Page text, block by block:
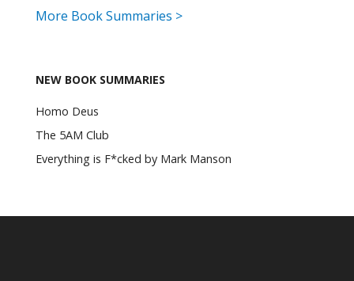
More Book Summaries >
NEW BOOK SUMMARIES
Homo Deus
The 5AM Club
Everything is F*cked by Mark Manson